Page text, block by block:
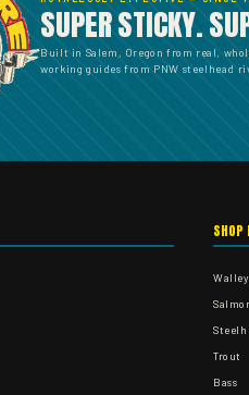
SUPER STICKY.
Built in Salem, Oregon from real,
working guides from PNW steelhead
SHOP
Trout
Bass